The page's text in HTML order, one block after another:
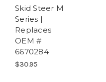
Skid Steer M
Series |
Replaces
OEM #
6670284
$30.95